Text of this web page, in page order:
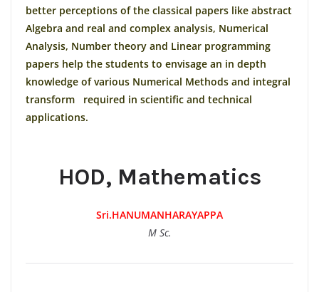
better perceptions of the classical papers like abstract
Algebra and real and complex analysis, Numerical
Analysis, Number theory and Linear programming
papers help the students to envisage an in depth
knowledge of various Numerical Methods and integral
transform required in scientific and technical
applications.
HOD, Mathematics
Sri.HANUMANHARAYAPPA
M Sc.